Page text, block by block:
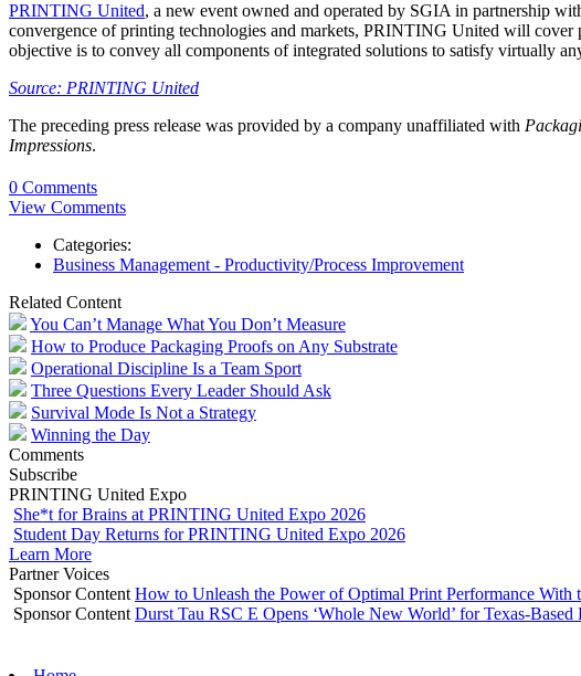
PRINTING United, a new event owned and operated by SGIA in partnership
convergence of printing technologies and markets, PRINTING United will
objective is to convey all components of integrated solutions to satisfy virtually
Source: PRINTING United
The preceding press release was provided by a company unaffiliated with
Impressions.
0 Comments
View Comments
Categories:
Business Management - Productivity/Process Improvement
Related Content
You Can’t Manage What You Don’t Measure
How to Produce Packaging Proofs on Any Substrate
Operational Discipline Is a Team Sport
Three Questions Every Leader Should Ask
Survival Mode Is Not a Strategy
Winning the Day
Comments
Subscribe
PRINTING United Expo
She*t for Brains at PRINTING United Expo 2026
Student Day Returns for PRINTING United Expo 2026
Learn More
Partner Voices
Sponsor Content How to Unleash the Power of Optimal Print Performance
Sponsor Content Durst Tau RSC E Opens ‘Whole New World’ for Texas-Based